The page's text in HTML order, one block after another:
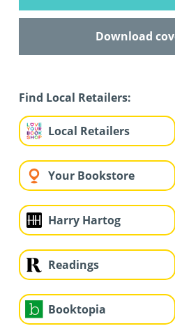
Download
Find Local Retailers:
Local Retailers
Your Bookstore
Harry Hartog
Readings
Booktopia